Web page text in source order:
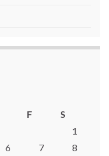
F
S
1
6 7
8